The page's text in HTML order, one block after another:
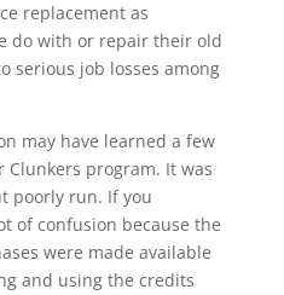
replacement as
do with or repair their old
serious job losses among
may have learned a few
Clunkers program. It was
poorly run. If you
of confusion because the
were made available
and using the credits